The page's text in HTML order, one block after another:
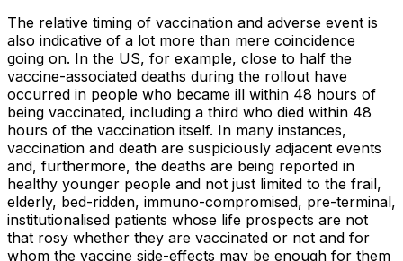
The relative timing of vaccination and adverse event is
also indicative of a lot more than mere coincidence
going on. In the US, for example, close to half the
vaccine-associated deaths during the rollout have
occurred in people who became ill within 48 hours of
being vaccinated, including a third who died within 48
hours of the vaccination itself. In many instances,
vaccination and death are suspiciously adjacent events
and, furthermore, the deaths are being reported in
healthy younger people and not just limited to the frail,
elderly, bed-ridden, immuno-compromised, pre-terminal,
institutionalised patients whose life prospects are not
that rosy whether they are vaccinated or not and for
whom the vaccine side-effects may be enough for them